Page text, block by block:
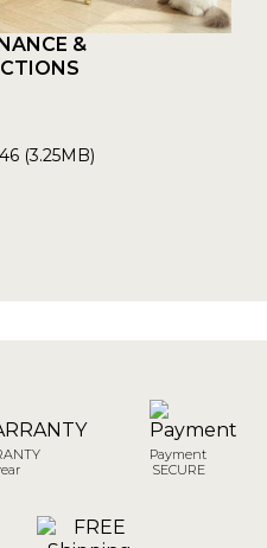
&
(3.25MB)
Payment
SECURE